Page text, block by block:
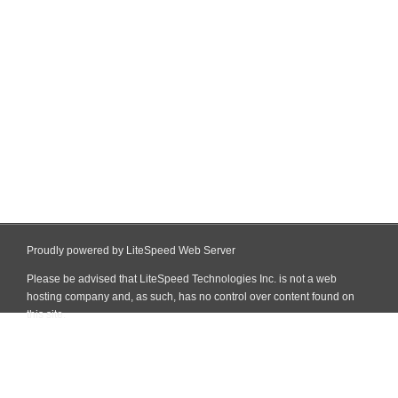
Proudly powered by LiteSpeed Web Server
Please be advised that LiteSpeed Technologies Inc. is not a web
hosting company and, as such, has no control over content found on
this site.